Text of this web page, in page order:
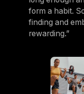
form a habit.
finding and
rewarding.”